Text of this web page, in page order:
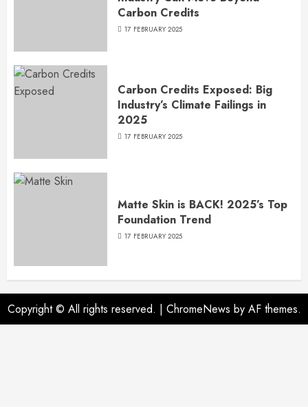
Carbon Credits
17 FEBRUARY 2025
Carbon Credits Exposed: Big
Industry’s Climate Failings in
2025
17 FEBRUARY 2025
Matte Skin is BACK! 2025’s Top
Foundation Trend
17 FEBRUARY 2025
Copyright © All rights reserved. | ChromeNews by AF themes.